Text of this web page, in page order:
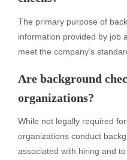
The primary purpose of
information provided by job
meet the company’s
Are background
organizations?
While not legally required
organizations conduct
associated with hiring and